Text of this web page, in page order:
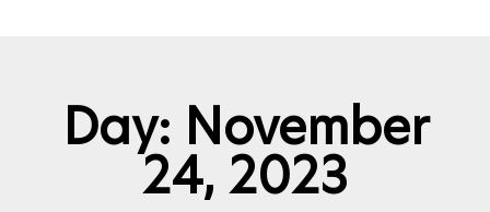
Day: November
24, 2023